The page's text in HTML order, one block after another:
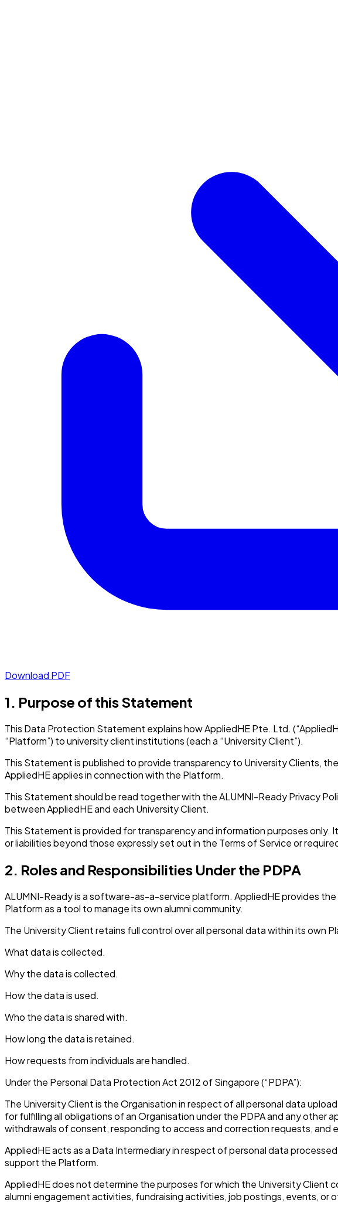
Download PDF
1. Purpose of this Statement
This Data Protection Statement explains how AppliedHE Pte. Ltd.
“Platform”) to university client institutions (each a “University Client”).
This Statement is published to provide transparency to University Clients,
AppliedHE applies in connection with the Platform.
This Statement should be read together with the ALUMNI-Ready Privacy
between AppliedHE and each University Client.
This Statement is provided for transparency and information purposes
or liabilities beyond those expressly set out in the Terms of Service or
2. Roles and Responsibilities Under the PDPA
ALUMNI-Ready is a software-as-a-service platform. AppliedHE provides
Platform as a tool to manage its own alumni community.
The University Client retains full control over all personal data within its own
What data is collected.
Why the data is collected.
How the data is used.
Who the data is shared with.
How long the data is retained.
How requests from individuals are handled.
Under the Personal Data Protection Act 2012 of Singapore (“PDPA”):
The University Client is the Organisation in respect of all personal data
for fulfilling all obligations of an Organisation under the PDPA and any
withdrawals of consent, responding to access and correction requests, and
AppliedHE acts as a Data Intermediary in respect of personal data
support the Platform.
AppliedHE does not determine the purposes for which the University Client
alumni engagement activities, fundraising activities, job postings, events, or